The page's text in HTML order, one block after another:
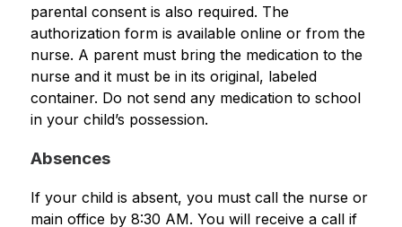
parental consent is also required. The
authorization form is available online or from the
nurse. A parent must bring the medication to the
nurse and it must be in its original, labeled
container. Do not send any medication to school
in your child’s possession.
Absences
If your child is absent, you must call the nurse or
main office by 8:30 AM. You will receive a call if